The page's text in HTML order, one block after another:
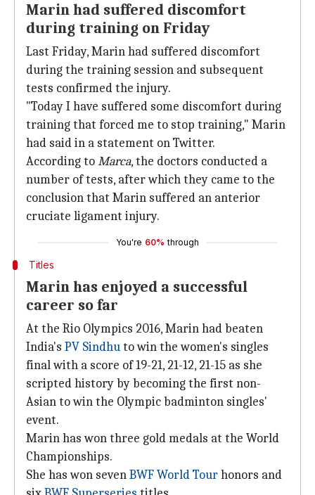
Marin had suffered discomfort
during training on Friday
Last Friday, Marin had suffered discomfort
during the training session and subsequent
tests confirmed the injury.
"Today I have suffered some discomfort during
training that forced me to stop training," Marin
had said in a statement on Twitter.
According toMarca, the doctors conducted a
number of tests, after which they came to the
conclusion that Marin suffered an anterior
cruciate ligament injury.
You're 60% through
Titles
Marin has enjoyed a successful
career so far
At the Rio Olympics 2016, Marin had beaten
India's PV Sindhuto win the women's singles
final with a score of 19-21, 21-12, 21-15 as she
scripted history by becoming the first non-
Asian to win the Olympic badminton singles'
event.
Marin has won three gold medals at the World
Championships.
She has won sevenBWF World Tourhonors and